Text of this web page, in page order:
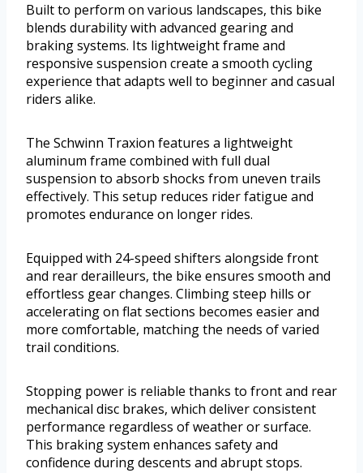
Built to perform on various landscapes, this bike
blends durability with advanced gearing and
braking systems. Its lightweight frame and
responsive suspension create a smooth cycling
experience that adapts well to beginner and casual
riders alike.
The Schwinn Traxion features a lightweight
aluminum frame combined with full dual
suspension to absorb shocks from uneven trails
effectively. This setup reduces rider fatigue and
promotes endurance on longer rides.
Equipped with 24-speed shifters alongside front
and rear derailleurs, the bike ensures smooth and
effortless gear changes. Climbing steep hills or
accelerating on flat sections becomes easier and
more comfortable, matching the needs of varied
trail conditions.
Stopping power is reliable thanks to front and rear
mechanical disc brakes, which deliver consistent
performance regardless of weather or surface.
This braking system enhances safety and
confidence during descents and abrupt stops.